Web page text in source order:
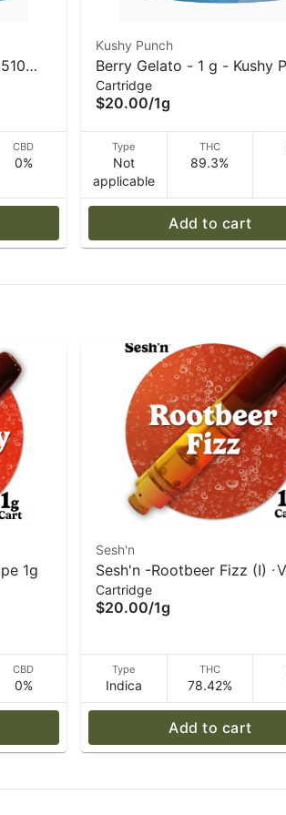
CBD
0%
Kushy Punch
Berry Gelato - 1 g - Kushy
- 510 Vape Cart
Cartridge
$20.00/1g
Type
Not
applicable
THC
89.3%
Add to cart
1g
CBD
0%
Sesh'n
Sesh'n -Rootbeer Fizz (I) -
1g
Cartridge
$20.00/1g
Type
Indica
THC
78.42%
Add to cart